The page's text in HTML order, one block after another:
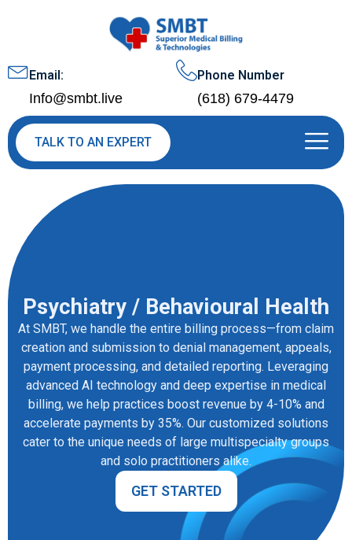
Email:
Info@smbt.live
Phone Number
(618) 679-4479
TALK TO AN EXPERT
Psychiatry / Behavioural Health
At SMBT, we handle the entire billing process—from claim
creation and submission to denial management, appeals,
payment processing, and detailed reporting. Leveraging
advanced AI technology and deep expertise in medical
billing, we help practices boost revenue by 4-10% and
accelerate payments by 35%. Our customized solutions
cater to the unique needs of large multispecialty groups
and solo practitioners alike.
GET STARTED